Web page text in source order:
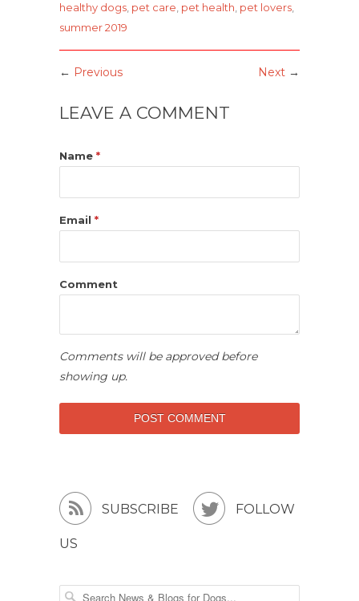
healthy dogs, pet care, pet health, pet lovers,
summer 2019
Next →
← Previous
LEAVE A COMMENT
Name *
Email *
Comment
Comments will be approved before
showing up.
 SUBSCRIBE  FOLLOW
US